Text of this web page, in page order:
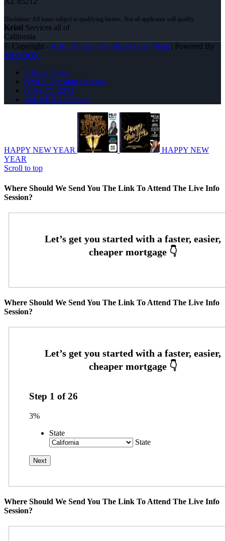
Kristi Services all of
California
© Copyright - Kristi Norton -The Home Loan Mom | Powered By
MLOBOX
Privacy Policy
NMLS Consumer Access
(858) 771-2273
Join NEXA Lending
HAPPY NEW YEAR
HAPPY NEW
YEAR
Scroll to top
Where Should We Send You The Link To Attend The Live Info
Session?
Where Should We Send You The Link To Attend The Live Info
Session?
Step 1 of26
3%
State
State
Where Should We Send You The Link To Attend The Live Info
Session?